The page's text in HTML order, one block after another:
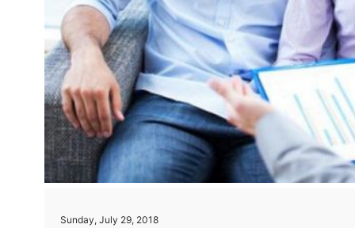
Sunday, July 29, 2018